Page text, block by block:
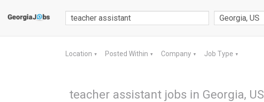
Location ▼ Posted Within ▼ Company ▼ Job Type ▼
teacher assistant jobs in Georgia, US